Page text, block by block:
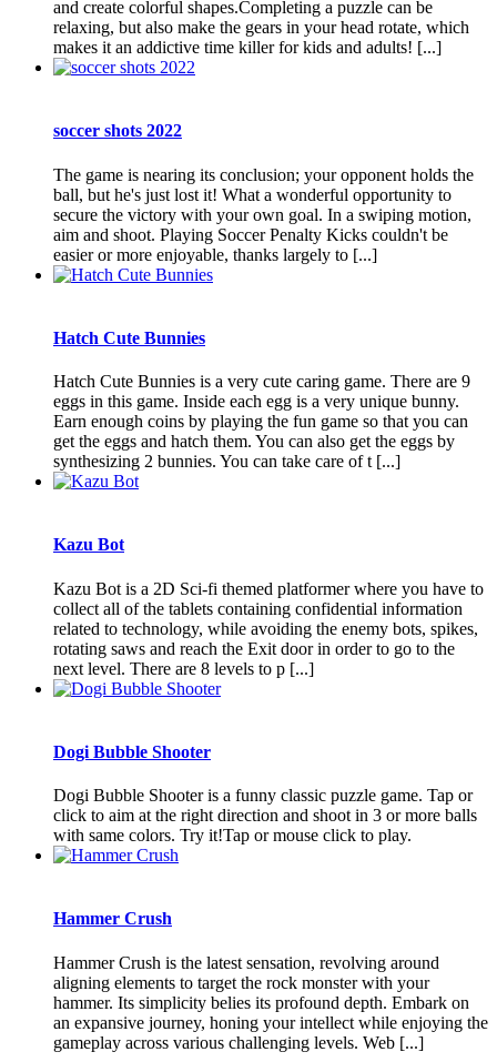
and create colorful shapes.Completing a puzzle can be
relaxing, but also make the gears in your head rotate, which
makes it an addictive time killer for kids and adults! [...]
soccer shots 2022
The game is nearing its conclusion; your opponent holds the
ball, but he's just lost it! What a wonderful opportunity to
secure the victory with your own goal. In a swiping motion,
aim and shoot. Playing Soccer Penalty Kicks couldn't be
easier or more enjoyable, thanks largely to [...]
Hatch Cute Bunnies
Hatch Cute Bunnies is a very cute caring game. There are 9
eggs in this game. Inside each egg is a very unique bunny.
Earn enough coins by playing the fun game so that you can
get the eggs and hatch them. You can also get the eggs by
synthesizing 2 bunnies. You can take care of t [...]
Kazu Bot
Kazu Bot is a 2D Sci-fi themed platformer where you have to
collect all of the tablets containing confidential information
related to technology, while avoiding the enemy bots, spikes,
rotating saws and reach the Exit door in order to go to the
next level. There are 8 levels to p [...]
Dogi Bubble Shooter
Dogi Bubble Shooter is a funny classic puzzle game. Tap or
click to aim at the right direction and shoot in 3 or more balls
with same colors. Try it!Tap or mouse click to play.
Hammer Crush
Hammer Crush is the latest sensation, revolving around
aligning elements to target the rock monster with your
hammer. Its simplicity belies its profound depth. Embark on
an expansive journey, honing your intellect while enjoying the
gameplay across various challenging levels. Web [...]